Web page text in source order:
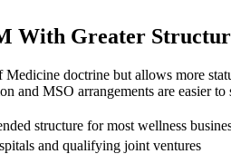
With Greater
doctrine but allows more
and MSO arrangements are
structure for most wellness
and qualifying joint ventures